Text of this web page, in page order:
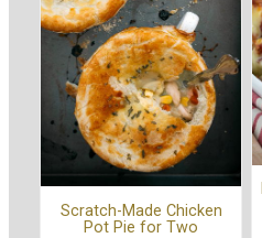
Scratch-Made Chicken
Pot Pie for Two